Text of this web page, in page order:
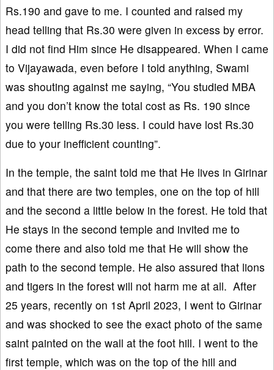
Rs.190 and gave to me. I counted and raised my
head telling that Rs.30 were given in excess by error.
I did not find Him since He disappeared. When I came
to Vijayawada, even before I told anything, Swami
was shouting against me saying, “You studied MBA
and you don’t know the total cost as Rs. 190 since
you were telling Rs.30 less. I could have lost Rs.30
due to your inefficient counting”.
In the temple, the saint told me that He lives in Girinar
and that there are two temples, one on the top of hill
and the second a little below in the forest. He told that
He stays in the second temple and invited me to
come there and also told me that He will show the
path to the second temple. He also assured that lions
and tigers in the forest will not harm me at all. After
25 years, recently on 1st April 2023, I went to Girinar
and was shocked to see the exact photo of the same
saint painted on the wall at the foot hill. I went to the
first temple, which was on the top of the hill and